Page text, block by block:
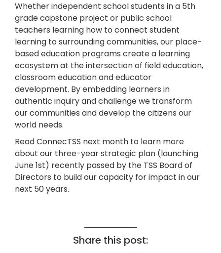
Whether independent school students in a 5th
grade capstone project or public school
teachers learning how to connect student
learning to surrounding communities, our place-
based education programs create a learning
ecosystem at the intersection of field education,
classroom education and educator
development. By embedding learners in
authentic inquiry and challenge we transform
our communities and develop the citizens our
world needs.
Read ConnecTSS next month to learn more
about our three-year strategic plan (launching
June 1st) recently passed by the TSS Board of
Directors to build our capacity for impact in our
next 50 years.
Share this post: